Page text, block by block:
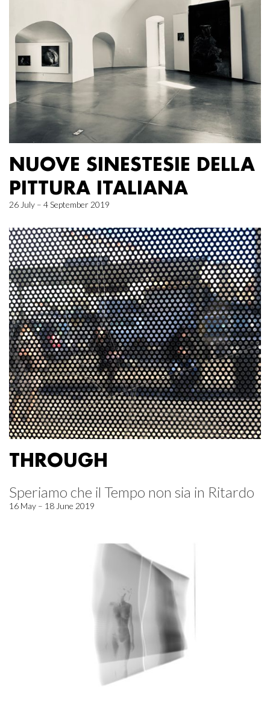
NUOVE SINESTESIE DELLA
PITTURA ITALIANA
26 July – 4 September 2019
THROUGH
Speriamo che il Tempo non sia in Ritardo
16 May – 18 June 2019